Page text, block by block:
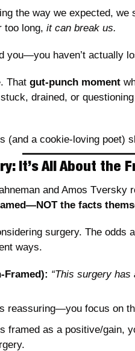
the way we expected,
too long, it can break us.
you—you haven’t actually
That gut-punch moment
drained, or
(and a cookie-loving poet)
It’s All About the
and Amos Tversky
the facts
surgery. The odds
ways.
Framed): “This surgery
reassuring—you focus on
framed as a positive/gain,